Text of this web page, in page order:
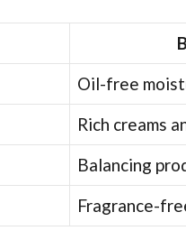
Oil-free
Rich creams
Balancing
Fragrance-